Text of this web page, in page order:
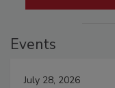
Events
July 28, 2026